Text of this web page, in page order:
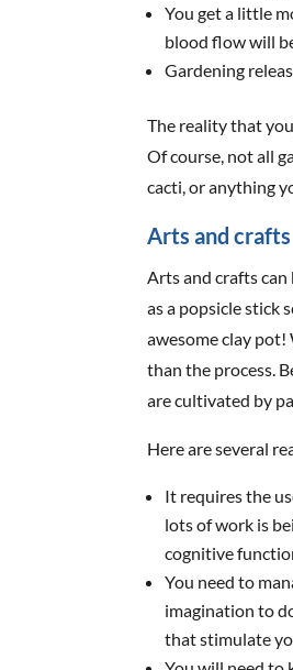
You get a little
blood flow will
Gardening
The reality that
Of course, not all
cacti, or anything
Arts and crafts
Arts and crafts
as a popsicle stick
awesome clay pot!
than the process.
are cultivated by
Here are several
It requires the
lots of work is
cognitive
You need to
imagination to
that stimulate